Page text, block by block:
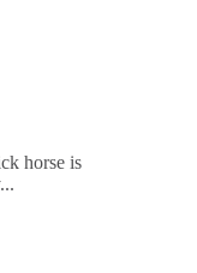
horse is